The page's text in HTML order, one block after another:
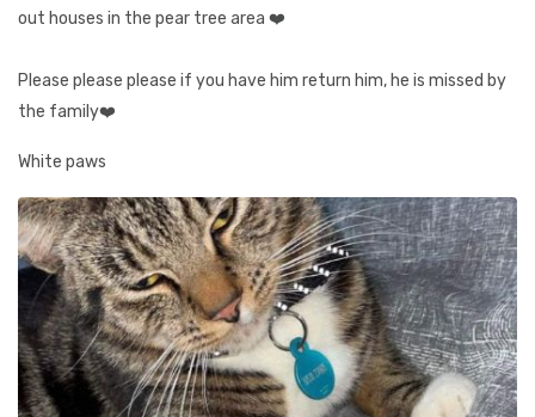
out houses in the pear tree area ❤️
Please please please if you have him return him, he is missed by
the family❤️
White paws